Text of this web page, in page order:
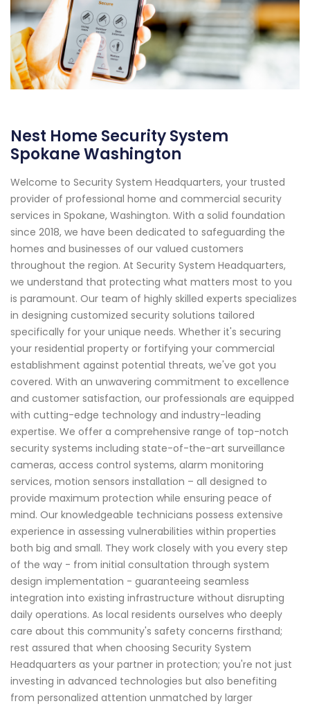
Nest Home Security System
Spokane Washington
Welcome to Security System Headquarters, your trusted
provider of professional home and commercial security
services in Spokane, Washington. With a solid foundation
since 2018, we have been dedicated to safeguarding the
homes and businesses of our valued customers
throughout the region. At Security System Headquarters,
we understand that protecting what matters most to you
is paramount. Our team of highly skilled experts specializes
in designing customized security solutions tailored
specifically for your unique needs. Whether it's securing
your residential property or fortifying your commercial
establishment against potential threats, we've got you
covered. With an unwavering commitment to excellence
and customer satisfaction, our professionals are equipped
with cutting-edge technology and industry-leading
expertise. We offer a comprehensive range of top-notch
security systems including state-of-the-art surveillance
cameras, access control systems, alarm monitoring
services, motion sensors installation – all designed to
provide maximum protection while ensuring peace of
mind. Our knowledgeable technicians possess extensive
experience in assessing vulnerabilities within properties
both big and small. They work closely with you every step
of the way - from initial consultation through system
design implementation - guaranteeing seamless
integration into existing infrastructure without disrupting
daily operations. As local residents ourselves who deeply
care about this community's safety concerns firsthand;
rest assured that when choosing Security System
Headquarters as your partner in protection; you're not just
investing in advanced technologies but also benefiting
from personalized attention unmatched by larger